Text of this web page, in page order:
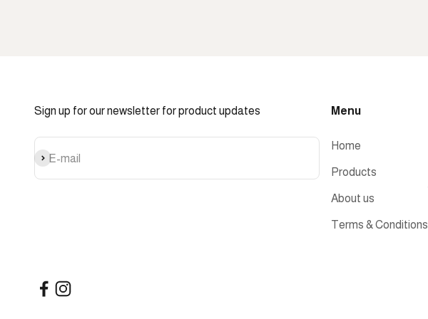
Sign up for our newsletter for product updates
E-mail
Subscribe
Menu
Home
Products
About us
Terms & Conditions